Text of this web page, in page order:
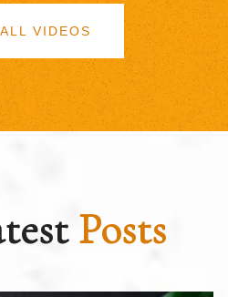
VIDEOS
Posts